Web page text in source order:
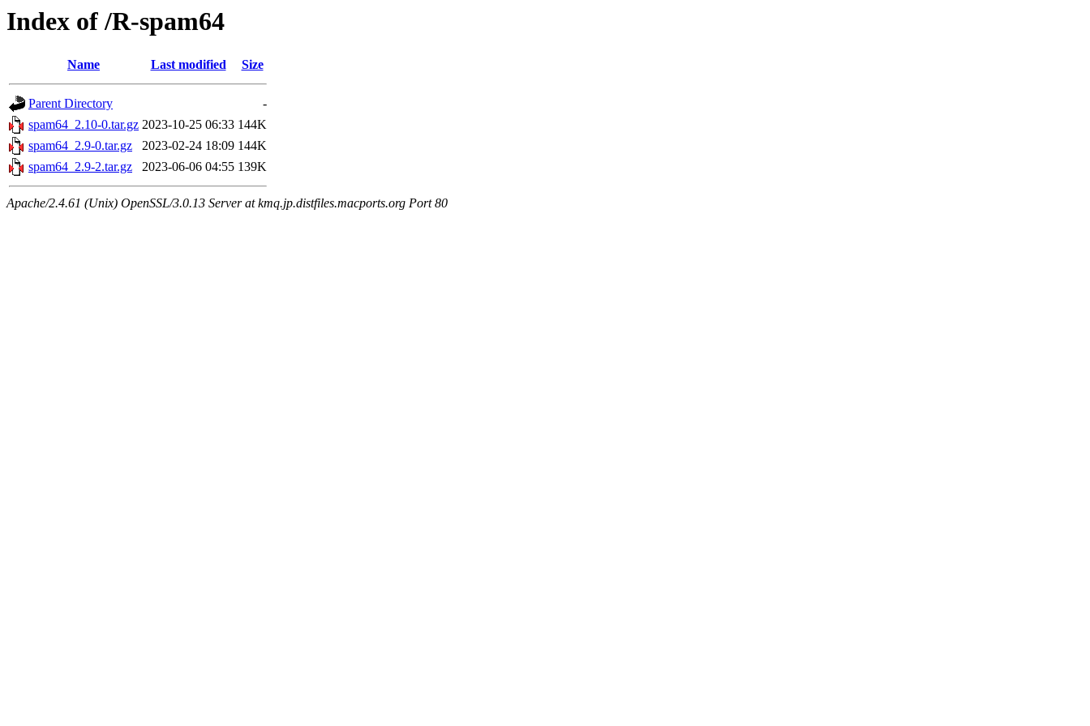
Index of /R-spam64
Name Last modified Size
Parent Directory
-
spam64_2.10-0.tar.gz 2023-10-25 06:33 144K
spam64_2.9-0.tar.gz
2023-02-24 18:09 144K
spam64_2.9-2.tar.gz
2023-06-06 04:55 139K
Apache/2.4.61 (Unix) OpenSSL/3.0.13 Server at kmq.jp.distfiles.macports.org Port 80